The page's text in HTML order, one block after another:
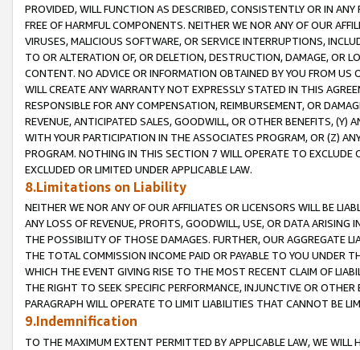
PROVIDED, WILL FUNCTION AS DESCRIBED, CONSISTENTLY OR IN
FREE OF HARMFUL COMPONENTS. NEITHER WE NOR ANY OF OUR
VIRUSES, MALICIOUS SOFTWARE, OR SERVICE INTERRUPTIONS,
TO OR ALTERATION OF, OR DELETION, DESTRUCTION, DAMAGE, OR
CONTENT. NO ADVICE OR INFORMATION OBTAINED BY YOU FROM
WILL CREATE ANY WARRANTY NOT EXPRESSLY STATED IN THIS
RESPONSIBLE FOR ANY COMPENSATION, REIMBURSEMENT, OR
REVENUE, ANTICIPATED SALES, GOODWILL, OR OTHER BENEFITS,
WITH YOUR PARTICIPATION IN THE ASSOCIATES PROGRAM, OR (Z)
PROGRAM. NOTHING IN THIS SECTION 7 WILL OPERATE TO
EXCLUDED OR LIMITED UNDER APPLICABLE LAW.
8.Limitations on Liability
NEITHER WE NOR ANY OF OUR AFFILIATES OR LICENSORS WILL BE
ANY LOSS OF REVENUE, PROFITS, GOODWILL, USE, OR DATA ARISING
THE POSSIBILITY OF THOSE DAMAGES. FURTHER, OUR AGGREGATE
THE TOTAL COMMISSION INCOME PAID OR PAYABLE TO YOU UNDER
WHICH THE EVENT GIVING RISE TO THE MOST RECENT CLAIM OF
THE RIGHT TO SEEK SPECIFIC PERFORMANCE, INJUNCTIVE OR
PARAGRAPH WILL OPERATE TO LIMIT LIABILITIES THAT CANNOT BE
9.Indemnification
TO THE MAXIMUM EXTENT PERMITTED BY APPLICABLE LAW, WE WILL